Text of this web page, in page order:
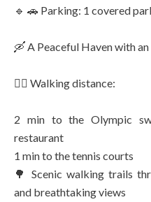
🔹 🚗 Parking: 1 covered
🛶 A Peaceful Haven with
🚶‍♂️ Walking distance:
2 min to the Olympic
restaurant
1 min to the tennis courts
🌳 Scenic walking trails
and breathtaking views